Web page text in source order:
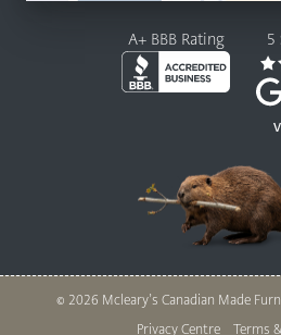
A+ BBB Rating 5
© 2026 Mcleary’s Canadian Made
Privacy Centre Terms